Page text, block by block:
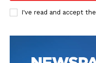
I've read and accept the